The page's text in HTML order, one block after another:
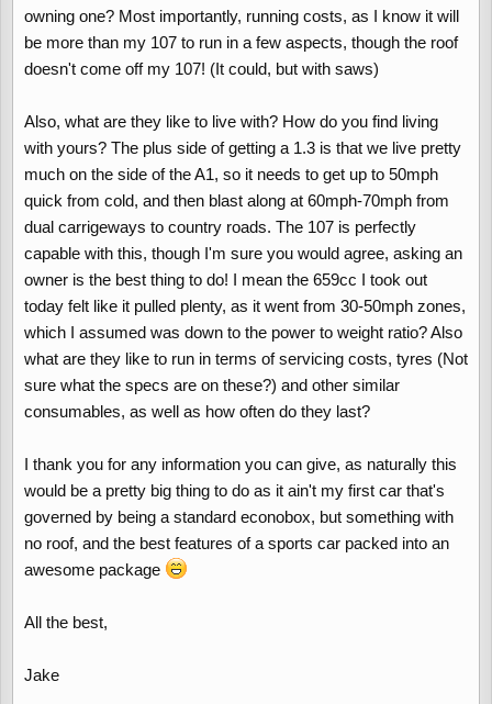
owning one? Most importantly, running costs, as I know it will
be more than my 107 to run in a few aspects, though the roof
doesn't come off my 107! (It could, but with saws)
Also, what are they like to live with? How do you find living
with yours? The plus side of getting a 1.3 is that we live pretty
much on the side of the A1, so it needs to get up to 50mph
quick from cold, and then blast along at 60mph-70mph from
dual carrigeways to country roads. The 107 is perfectly
capable with this, though I'm sure you would agree, asking an
owner is the best thing to do! I mean the 659cc I took out
today felt like it pulled plenty, as it went from 30-50mph zones,
which I assumed was down to the power to weight ratio? Also
what are they like to run in terms of servicing costs, tyres (Not
sure what the specs are on these?) and other similar
consumables, as well as how often do they last?
I thank you for any information you can give, as naturally this
would be a pretty big thing to do as it ain't my first car that's
governed by being a standard econobox, but something with
no roof, and the best features of a sports car packed into an
awesome package
All the best,
Jake